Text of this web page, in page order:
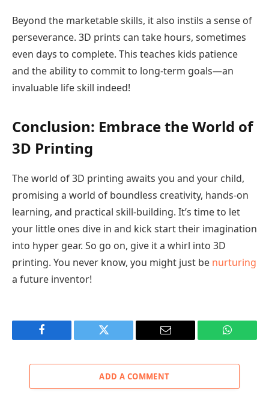
Beyond the marketable skills, it also instils a sense of
perseverance. 3D prints can take hours, sometimes
even days to complete. This teaches kids patience
and the ability to commit to long-term goals—an
invaluable life skill indeed!
Conclusion: Embrace the World of
3D Printing
The world of 3D printing awaits you and your child,
promising a world of boundless creativity, hands-on
learning, and practical skill-building. It’s time to let
your little ones dive in and kick start their imagination
into hyper gear. So go on, give it a whirl into 3D
printing. You never know, you might just be nurturing
a future inventor!
Facebook Twitter Email
ADD A COMMENT